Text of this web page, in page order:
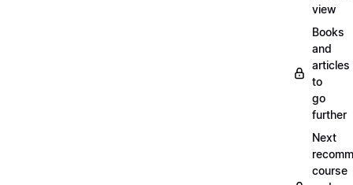
view
Books
and
articles
to
go
further
Next
course